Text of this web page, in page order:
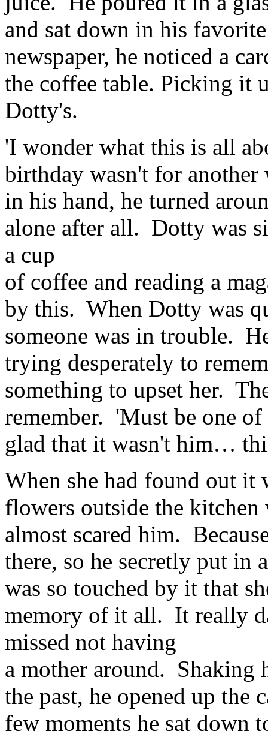
and sat down in his
newspaper, he noticed a
the coffee table. Picking it
Dotty's.
'I wonder what this is all
birthday wasn't for
in his hand, he turned
alone after all. Dotty was
a cup
of coffee and reading a
by this. When Dotty was
someone was in trouble.
trying desperately to
something to upset her.
remember. 'Must be one
glad that it wasn't him…
When she had found out it
flowers outside the
almost scared him.
there, so he secretly put in
was so touched by it that
memory of it all. It really
missed not having
a mother around. Shaking
the past, he opened up the
few moments he sat down